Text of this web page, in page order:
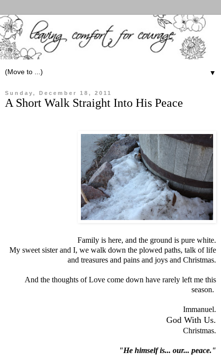
▼
Sunday, December 18, 2011
A Short Walk Straight Into His Peace
Family is here, and the ground is pure white.
My sweet sister and I, we walk down the plowed paths, talk of life
and treasures and pains and joys and Christmas.
And the thoughts of Love come down have rarely left me this
season.
Immanuel.
God With Us.
Christmas.
"He himself is... our... peace."